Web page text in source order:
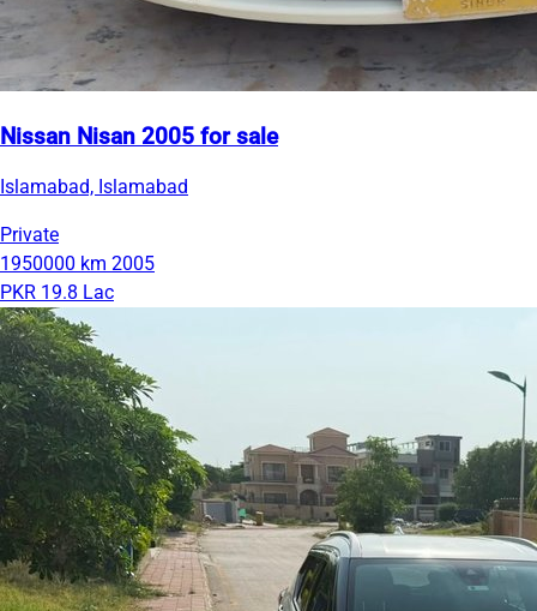
Nissan Nisan 2005 for sale
Islamabad, Islamabad
Private
1950000 km 2005
PKR 19.8 Lac